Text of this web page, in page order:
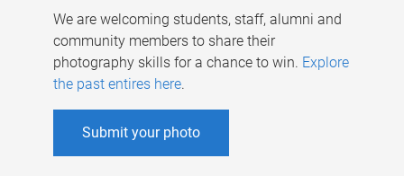
We are welcoming students, staff, alumni and
community members to share their
photography skills for a chance to win. Explore
the past entires here.
Submit your photo